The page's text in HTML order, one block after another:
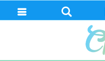
繁